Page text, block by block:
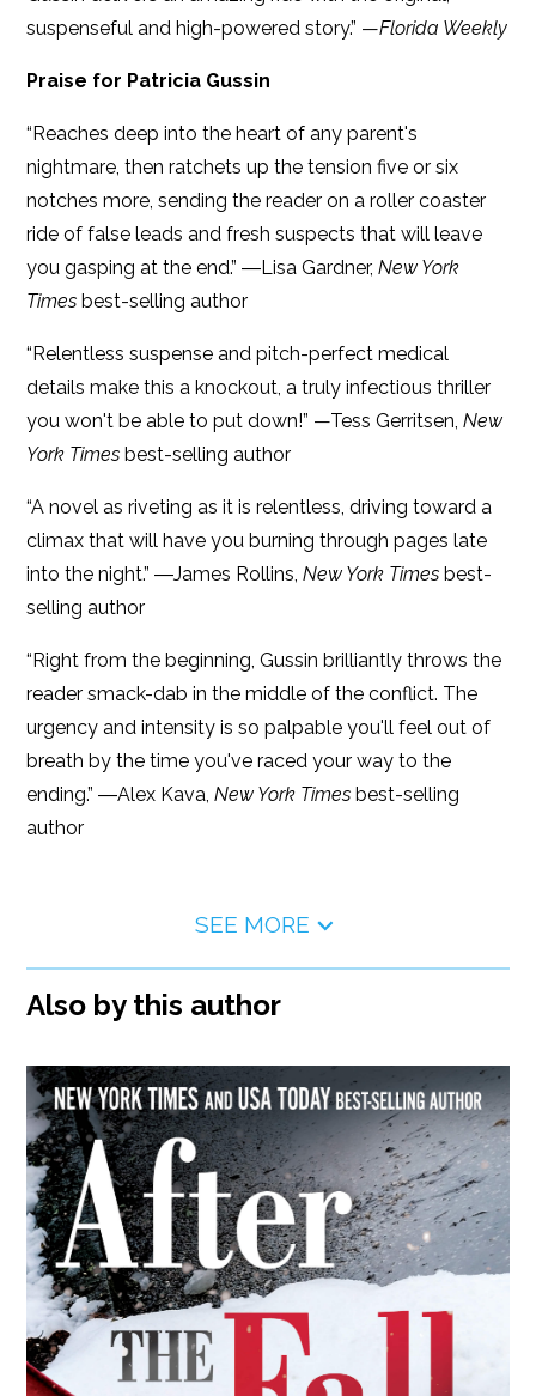
suspenseful and high-powered story.” —Florida Weekly
Praise for Patricia Gussin
“Reaches deep into the heart of any parent's
nightmare, then ratchets up the tension five or six
notches more, sending the reader on a roller coaster
ride of false leads and fresh suspects that will leave
you gasping at the end.” ―Lisa Gardner,New York
Times best-selling author
“Relentless suspense and pitch-perfect medical
details make this a knockout, a truly infectious thriller
you won't be able to put down!” —Tess Gerritsen,New
York Times best-selling author
“A novel as riveting as it is relentless, driving toward a
climax that will have you burning through pages late
into the night.” ―James Rollins,New York Times best-
selling author
“Right from the beginning, Gussin brilliantly throws the
reader smack-dab in the middle of the conflict. The
urgency and intensity is so palpable you'll feel out of
breath by the time you've raced your way to the
ending.” ―Alex Kava,New York Times best-selling
author
SEE MORE
Also by this author